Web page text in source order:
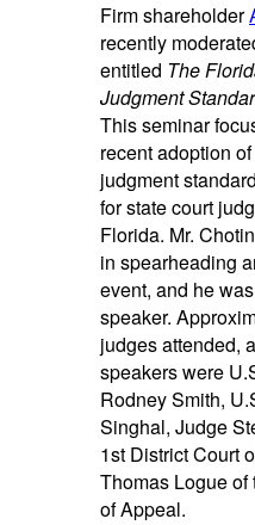
Firm shareholder
recently
entitled The
Judgment
This seminar
recent adoption
judgment
for state court
Florida. Mr.
in spearheading
event, and he
speaker.
judges attended,
speakers were
Rodney Smith,
Singhal, Judge
1st District Court
Thomas Logue of
of Appeal.